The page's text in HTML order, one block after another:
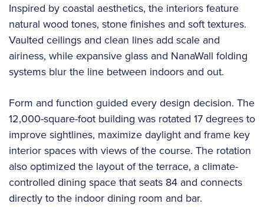
Inspired by coastal aesthetics, the interiors feature
natural wood tones, stone finishes and soft textures.
Vaulted ceilings and clean lines add scale and
airiness, while expansive glass and NanaWall folding
systems blur the line between indoors and out.
Form and function guided every design decision. The
12,000-square-foot building was rotated 17 degrees to
improve sightlines, maximize daylight and frame key
interior spaces with views of the course. The rotation
also optimized the layout of the terrace, a climate-
controlled dining space that seats 84 and connects
directly to the indoor dining room and bar.